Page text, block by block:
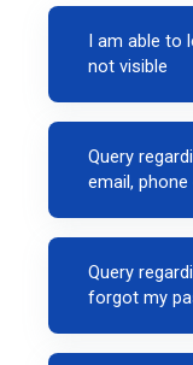
I am able to
not visible
Query regarding
email,
Query
forgot my